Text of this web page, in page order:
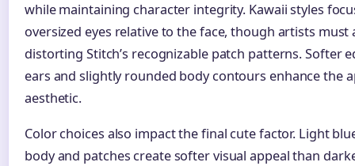
while maintaining character integrity. Kawaii styles
oversized eyes relative to the face, though artists must
distorting Stitch’s recognizable patch patterns. Softer
ears and slightly rounded body contours enhance the
aesthetic.
Color choices also impact the final cute factor. Light
body and patches create softer visual appeal than